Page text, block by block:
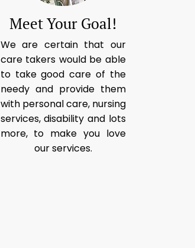
Meet Your Goal!
We are certain that our
care takers would be able
to take good care of the
needy and provide them
with personal care, nursing
services, disability and lots
more, to make you love
our services.